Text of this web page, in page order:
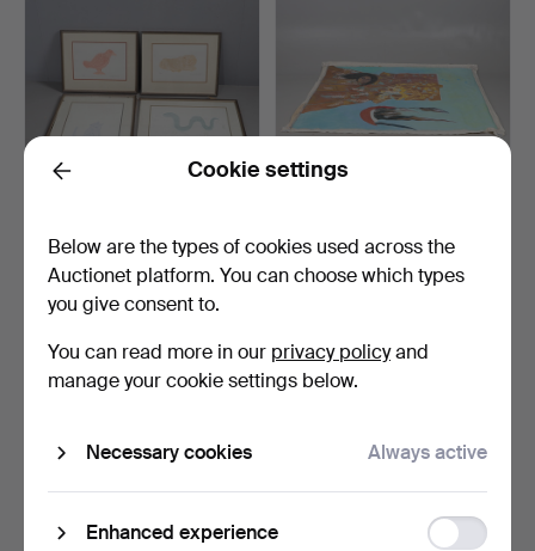
DAVID WALSH (20TH/21ST
CENTURY). ANIMAL ST…
Hammered 17 Apr 2026
5 bids
54 USD
KYOKO SUGAI (20TH
CENTURY). 'FEMALE
Hammered 17 Apr 2026
34 USD
Back Cookie settings
Below are the types of cookies used across the
Auctionet platform. You can choose which types
you give consent to.
You can read more in our privacy policyand
manage your cookie settings below.
Necessary cookies Always active
Enhanced experience